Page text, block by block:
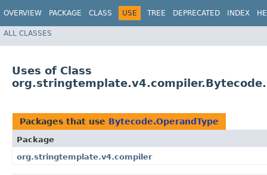
OVERVIEW PACKAGE CLASS USE TREE DEPRECATED INDEX
ALL CLASSES
Uses of Class
Packages that use Bytecode.OperandType
Package
org.stringtemplate.v4.compiler